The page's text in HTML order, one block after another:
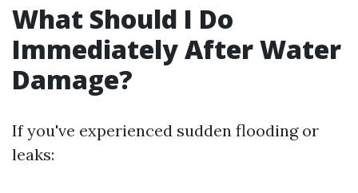
What Should I Do
Immediately After Water
Damage?
If you've experienced sudden flooding or
leaks: